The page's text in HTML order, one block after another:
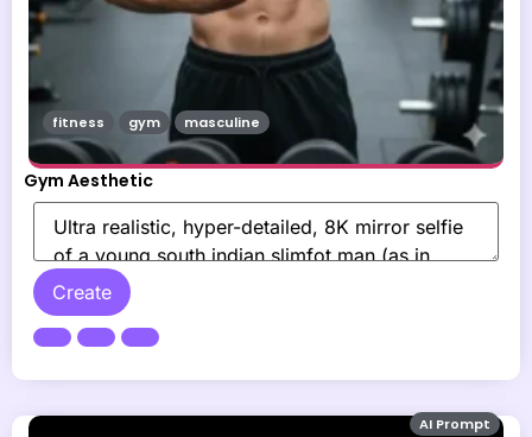
Gym Aesthetic
Create
fitness gym masculine
AI Prompt